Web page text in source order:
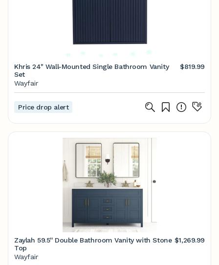
Khris 24" Wall-Mounted Single Bathroom Vanity
Set
$819.99
Wayfair
Price drop alert
Zaylah 59.5'' Double Bathroom Vanity with Stone
Top
$1,269.99
Wayfair